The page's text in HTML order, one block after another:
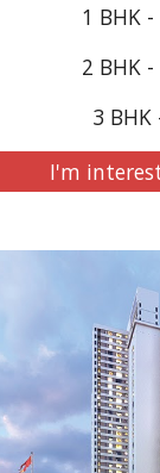
1 BHK -
2 BHK -
3 BHK
I'm